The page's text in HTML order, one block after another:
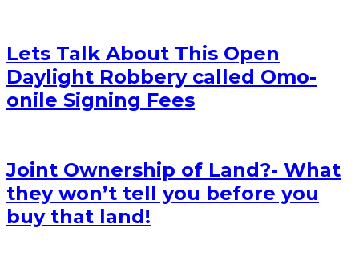
Lets Talk About This Open
Daylight Robbery called Omo-
onile Signing Fees
Joint Ownership of Land?- What
they won’t tell you before you
buy that land!